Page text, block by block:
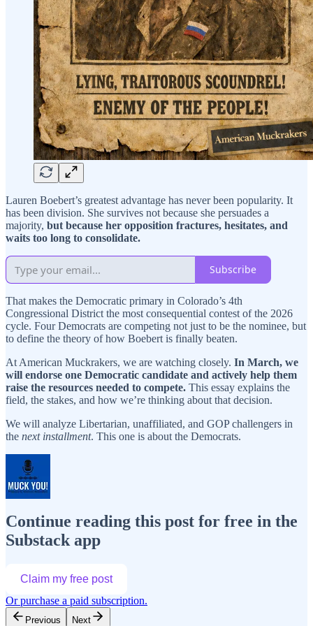
Lauren Boebert’s greatest advantage has never been popularity. It
has been division. She survives not because she persuades a
majority, but because her opposition fractures, hesitates, and
waits too long to consolidate.
Subscribe
That makes the Democratic primary in Colorado’s 4th
Congressional District the most consequential contest of the 2026
cycle. Four Democrats are competing not just to be the nominee, but
to define the theory of how Boebert is finally beaten.
At American Muckrakers, we are watching closely. In March, we
will endorse one Democratic candidate and actively help them
raise the resources needed to compete. This essay explains the
field, the stakes, and how we’re thinking about that decision.
We will analyze Libertarian, unaffiliated, and GOP challengers in
the next installment. This one is about the Democrats.
Continue reading this post for free in the
Substack app
Claim my free post
Or purchase a paid subscription.
Previous Next